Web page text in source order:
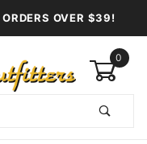
OVER $39!
0